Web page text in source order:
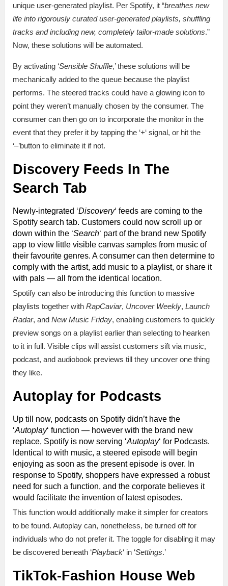
unique user-generated playlist. Per Spotify, it “breathes new
life into rigorously curated user-generated playlists, shuffling
tracks and including new, completely tailor-made solutions.”
Now, these solutions will be automated.
By activating ‘Sensible Shuffle,’ these solutions will be
mechanically added to the queue because the playlist
performs. The steered tracks could have a glowing icon to
point they weren’t manually chosen by the consumer. The
consumer can then go on to incorporate the monitor in the
event that they prefer it by tapping the ‘+‘ signal, or hit the
‘–’button to eliminate it if not.
Discovery Feeds In The
Search Tab
Newly-integrated ‘Discovery‘ feeds are coming to the
Spotify search tab. Customers could now scroll up or
down within the ‘Search‘ part of the brand new Spotify
app to view little visible canvas samples from music of
their favourite genres. A consumer can then determine to
comply with the artist, add music to a playlist, or share it
with pals — all from the identical location.
Spotify can also be introducing this function to massive
playlists together with RapCaviar, Uncover Weekly, Launch
Radar, and New Music Friday, enabling customers to quickly
preview songs on a playlist earlier than selecting to hearken
to it in full. Visible clips will assist customers sift via music,
podcast, and audiobook previews till they uncover one thing
they like.
Autoplay for Podcasts
Up till now, podcasts on Spotify didn’t have the
‘Autoplay‘ function — however with the brand new
replace, Spotify is now serving ‘Autoplay‘ for Podcasts.
Identical to with music, a steered episode will begin
enjoying as soon as the present episode is over. In
response to Spotify, shoppers have expressed a robust
need for such a function, and the corporate believes it
would facilitate the invention of latest episodes.
This function would additionally make it simpler for creators
to be found. Autoplay can, nonetheless, be turned off for
individuals who do not prefer it. The toggle for disabling it may
be discovered beneath ‘Playback‘ in ‘Settings.’
TikTok-Fashion House Web